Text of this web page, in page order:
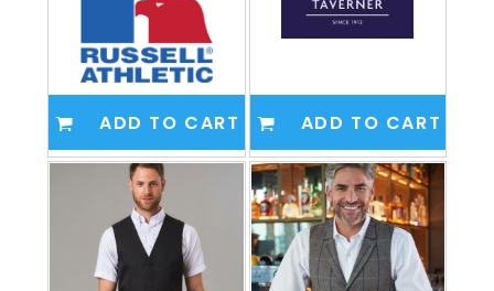
ADD TO CART ADD TO CART